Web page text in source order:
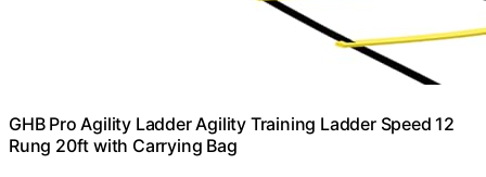
GHB Pro Agility Ladder Agility Training Ladder Speed 12
Rung 20ft with Carrying Bag